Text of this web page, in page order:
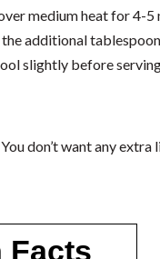
medium heat for 4-
additional
slightly before
don’t want any extra